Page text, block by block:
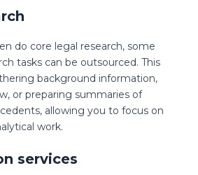
do core legal research, some
tasks can be outsourced. This
background information,
or preparing summaries of
allowing you to focus on
work.
services